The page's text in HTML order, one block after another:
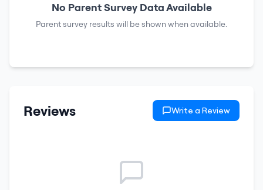
No Parent Survey Data Available
Parent survey results will be shown when available.
Reviews Write a Review